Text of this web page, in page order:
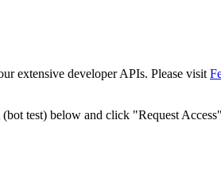
extensive developer APIs. Please visit
test) below and click "Request